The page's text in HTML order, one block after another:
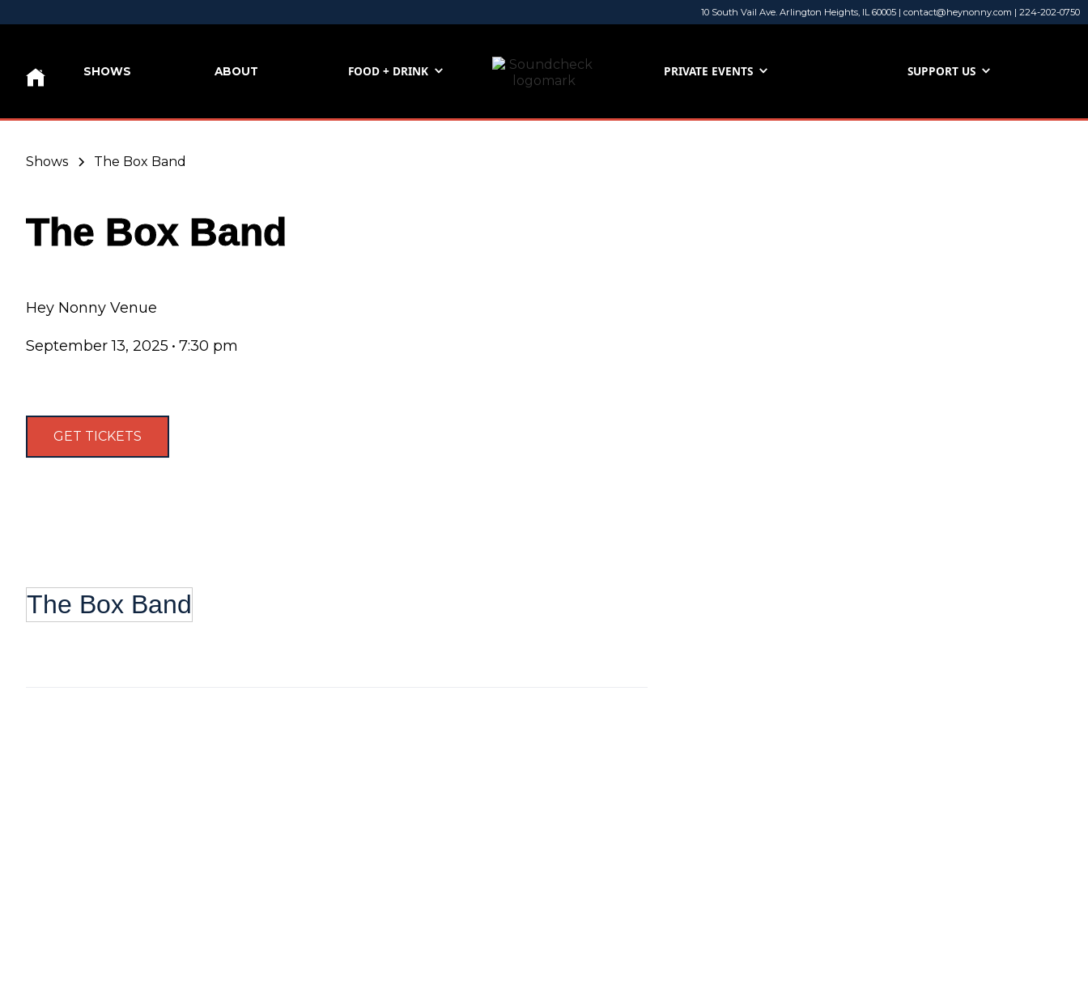
10 South Vail Ave. Arlington Heights, IL 60005 | contact@heynonny.com | 224-202-0750
SHOWS ABOUT FOOD + DRINK PRIVATE EVENTS SUPPORT US
Shows The Box Band
The Box Band
Hey Nonny Venue
September 13, 2025 • 7:30 pm
GET TICKETS
The Box Band